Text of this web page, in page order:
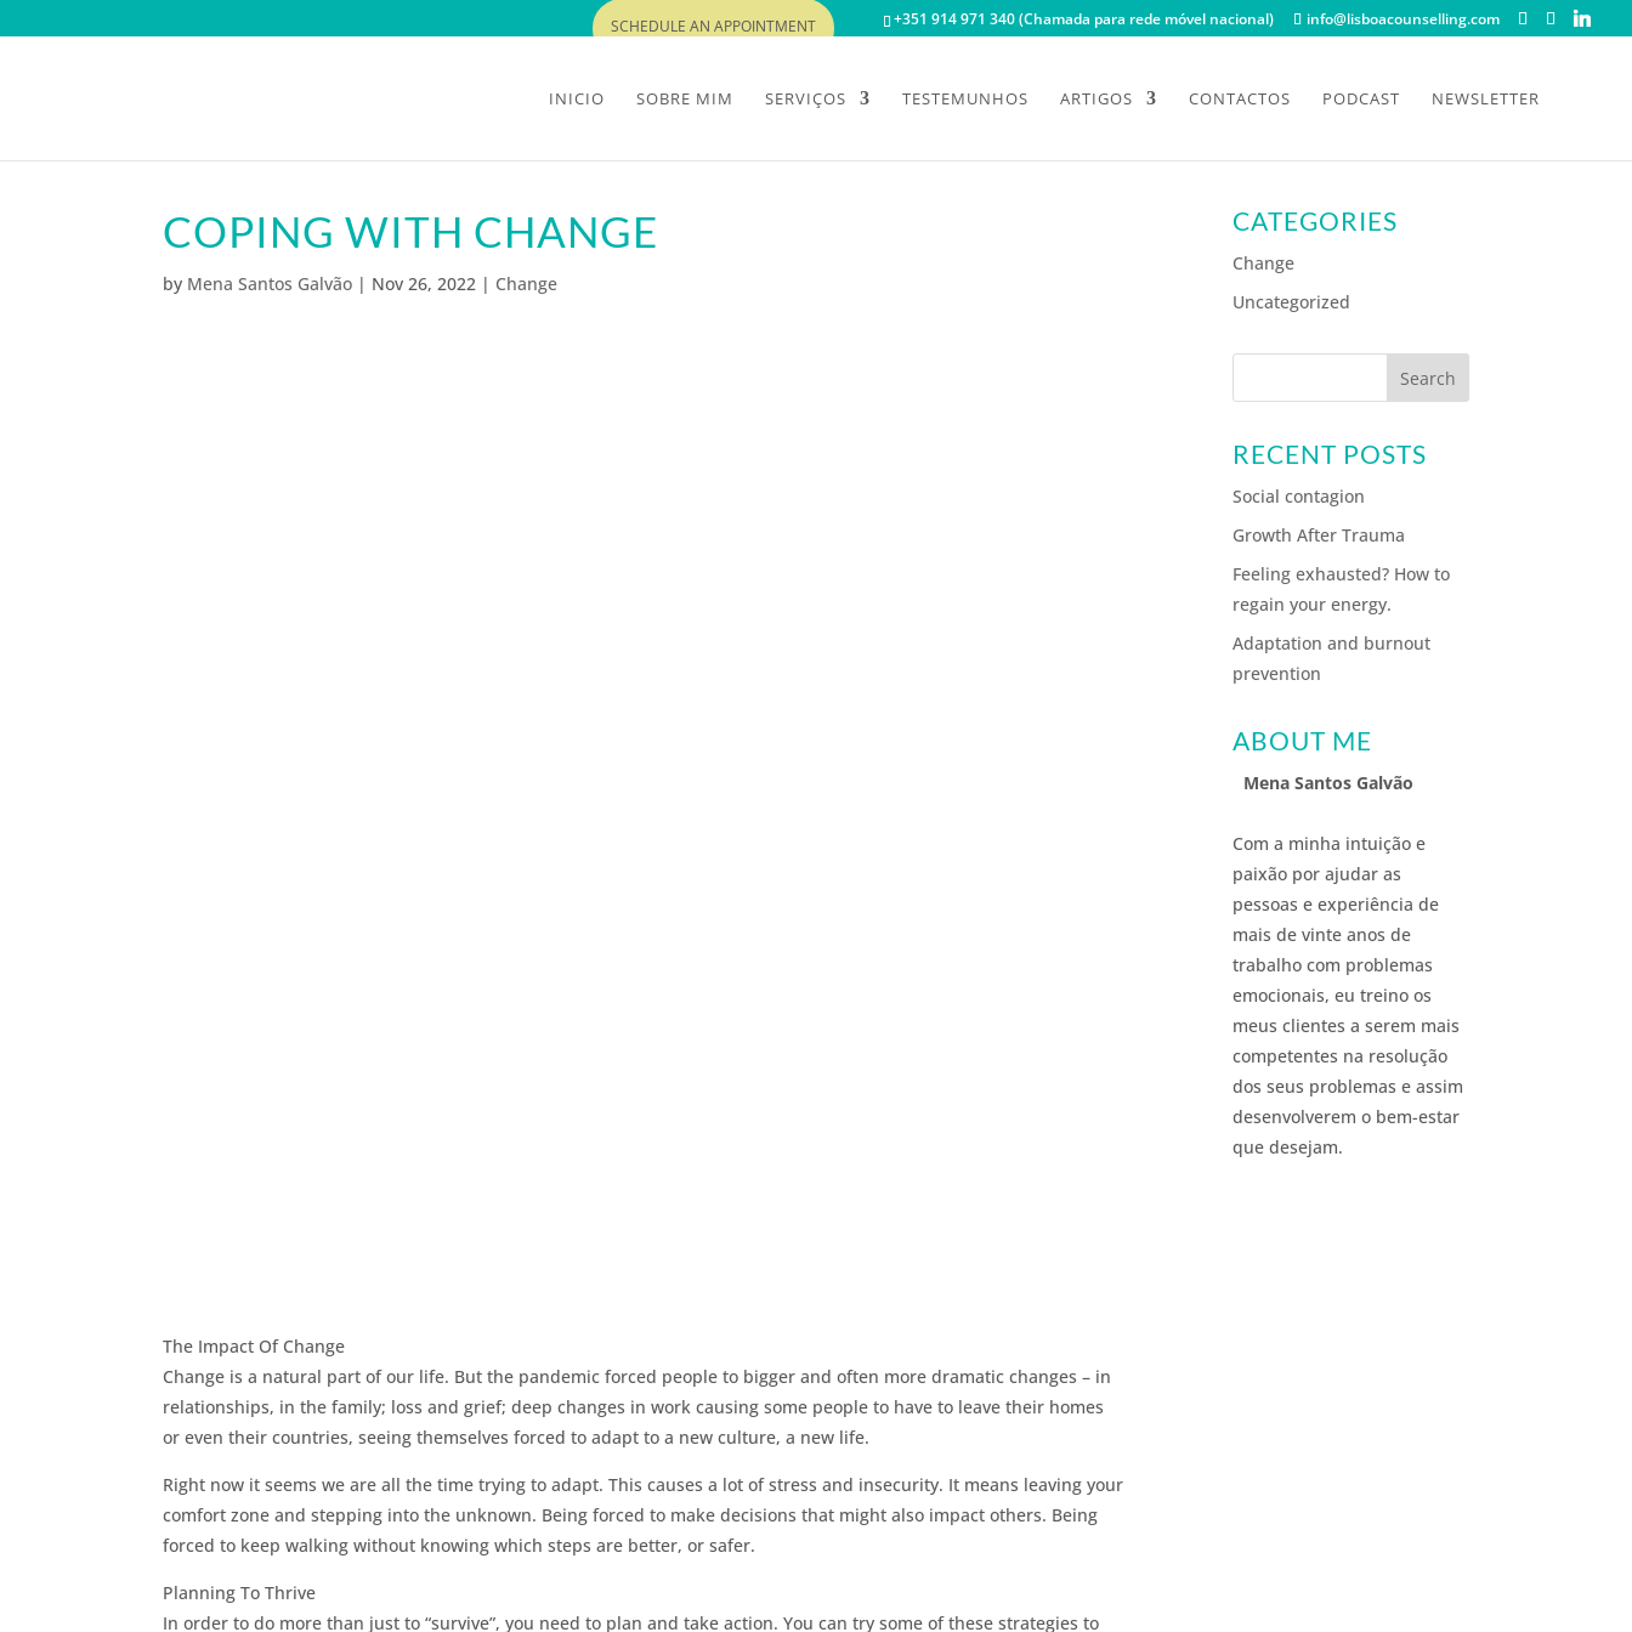
+351 914 971 340 (Chamada para rede móvel nacional) info@lisboacounselling.com
SCHEDULE AN APPOINTMENT
INICIO SOBRE MIM SERVIÇOS TESTEMUNHOS ARTIGOS CONTACTOS PODCAST NEWSLETTER
COPING WITH CHANGE
by Mena Santos Galvão | Nov 26, 2022 | Change
The Impact Of Change
Change is a natural part of our life. But the pandemic forced people to bigger and often more dramatic changes – in
relationships, in the family; loss and grief; deep changes in work causing some people to have to leave their homes
or even their countries, seeing themselves forced to adapt to a new culture, a new life.
Right now it seems we are all the time trying to adapt. This causes a lot of stress and insecurity. It means leaving your
comfort zone and stepping into the unknown. Being forced to make decisions that might also impact others. Being
forced to keep walking without knowing which steps are better, or safer.
Planning To Thrive
In order to do more than just to “survive”, you need to plan and take action. You can try some of these strategies to
CATEGORIES
Change
Uncategorized
RECENT POSTS
Social contagion
Growth After Trauma
Feeling exhausted? How to
regain your energy.
Adaptation and burnout
prevention
ABOUT ME
Mena Santos Galvão
Com a minha intuição e
paixão por ajudar as
pessoas e experiência de
mais de vinte anos de
trabalho com problemas
emocionais, eu treino os
meus clientes a serem mais
competentes na resolução
dos seus problemas e assim
desenvolverem o bem-estar
que desejam.